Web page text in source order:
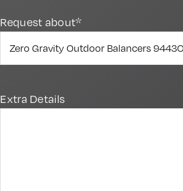
Request about*
Extra Details